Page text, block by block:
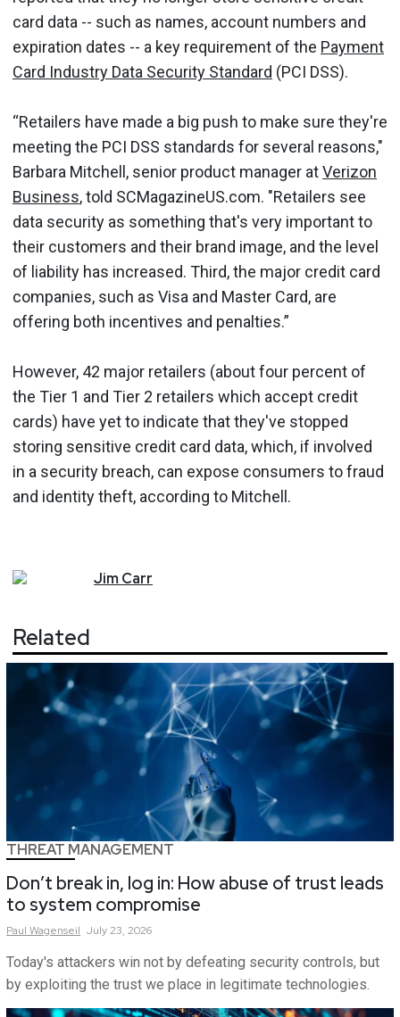
card data -- such as names, account numbers and
expiration dates -- a key requirement of the Payment
Card Industry Data Security Standard (PCI DSS).
“Retailers have made a big push to make sure they're
meeting the PCI DSS standards for several reasons,"
Barbara Mitchell, senior product manager atVerizon
Business, told SCMagazineUS.com. "Retailers see
data security as something that's very important to
their customers and their brand image, and the level
of liability has increased. Third, the major credit card
companies, such as Visa and Master Card, are
offering both incentives and penalties.”
However, 42 major retailers (about four percent of
the Tier 1 and Tier 2 retailers which accept credit
cards) have yet to indicate that they've stopped
storing sensitive credit card data, which, if involved
in a security breach, can expose consumers to fraud
and identity theft, according to Mitchell.
JimCarr
Related
THREAT MANAGEMENT
Don’t break in, log in: How abuse of trust leads
to system compromise
Paul Wagenseil July 23, 2026
Today's attackers win not by defeating security controls, but
by exploiting the trust we place in legitimate technologies.